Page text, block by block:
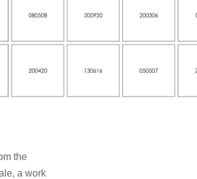
the
a work